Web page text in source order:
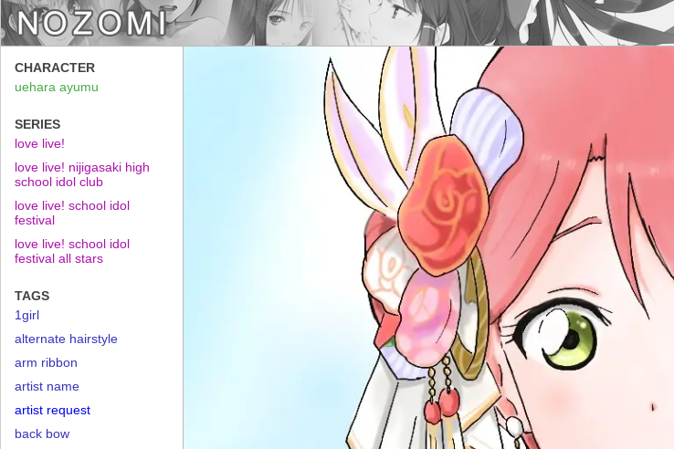
CHARACTER
uehara ayumu
SERIES
love live!
love live! nijigasaki high
school idol club
love live! school idol
festival
love live! school idol
festival all stars
TAGS
1girl
alternate hairstyle
arm ribbon
artist name
artist request
back bow